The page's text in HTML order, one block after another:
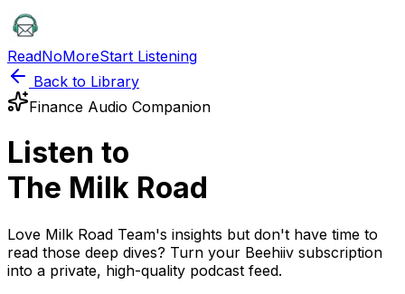
ReadNoMoreStart Listening
Back to Library
Finance Audio Companion
Listen to
The Milk Road
Love Milk Road Team's insights but don't have time to
read those deep dives? Turn your Beehiiv subscription
into a private, high-quality podcast feed.